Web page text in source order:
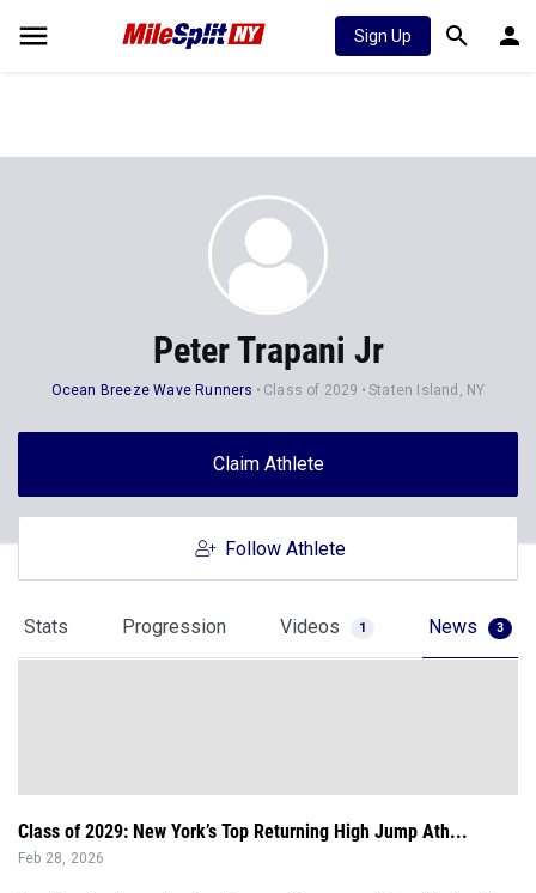
Sign Up
Peter Trapani Jr
Ocean Breeze Wave Runners Class of 2029 Staten Island, NY
Claim Athlete
Follow Athlete
Stats Progression Videos 1 News 3
Class of 2029: New York’s Top Returning High Jump Ath...
Feb 28, 2026